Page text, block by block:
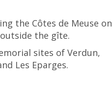
the Côtes de Meuse on
the gîte.
sites of Verdun,
Les Eparges.